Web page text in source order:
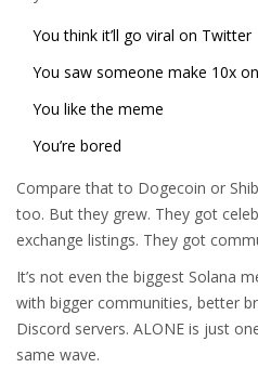
You think it’ll go viral on Twitter
You saw someone make 10x
You like the meme
You’re bored
Compare that to Dogecoin or
too. But they grew. They got
exchange listings. They got
It’s not even the biggest Solana
with bigger communities, better
Discord servers. ALONE is just
same wave.